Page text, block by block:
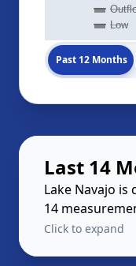
Low
Past 12 Months
Last 14
Lake Navajo is
14
Click to expand